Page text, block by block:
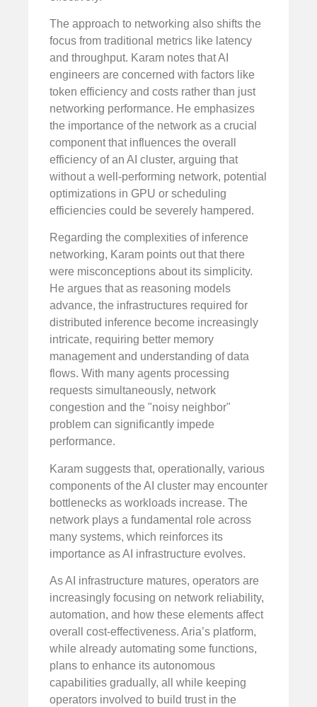
The approach to networking also shifts the
focus from traditional metrics like latency
and throughput. Karam notes that AI
engineers are concerned with factors like
token efficiency and costs rather than just
networking performance. He emphasizes
the importance of the network as a crucial
component that influences the overall
efficiency of an AI cluster, arguing that
without a well-performing network, potential
optimizations in GPU or scheduling
efficiencies could be severely hampered.
Regarding the complexities of inference
networking, Karam points out that there
were misconceptions about its simplicity.
He argues that as reasoning models
advance, the infrastructures required for
distributed inference become increasingly
intricate, requiring better memory
management and understanding of data
flows. With many agents processing
requests simultaneously, network
congestion and the "noisy neighbor"
problem can significantly impede
performance.
Karam suggests that, operationally, various
components of the AI cluster may encounter
bottlenecks as workloads increase. The
network plays a fundamental role across
many systems, which reinforces its
importance as AI infrastructure evolves.
As AI infrastructure matures, operators are
increasingly focusing on network reliability,
automation, and how these elements affect
overall cost-effectiveness. Aria’s platform,
while already automating some functions,
plans to enhance its autonomous
capabilities gradually, all while keeping
operators involved to build trust in the